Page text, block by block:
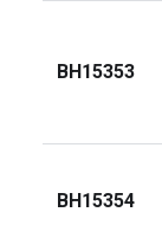
BH15353
BH15354